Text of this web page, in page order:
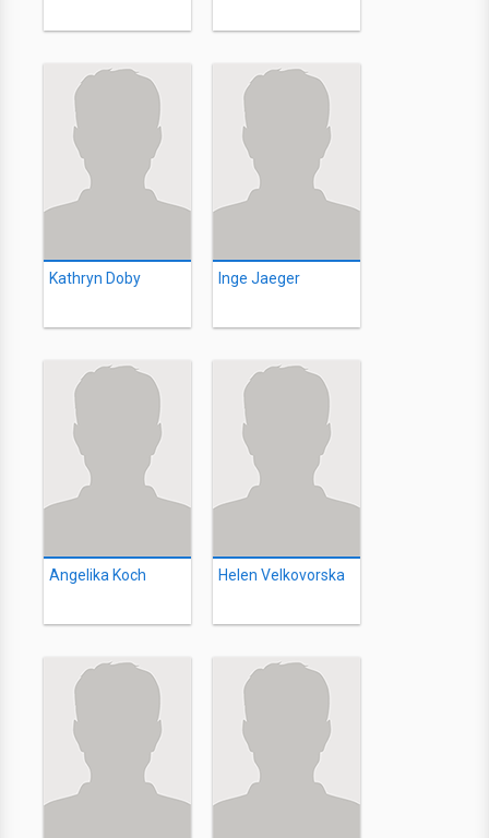
Kathryn Doby Inge Jaeger
Angelika Koch Helen Velkovorska